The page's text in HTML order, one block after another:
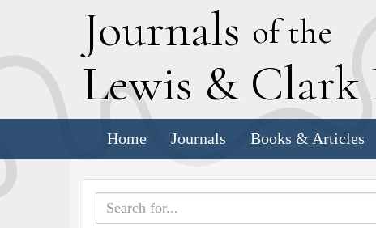
Journals of the
Lewis & Clark
Home Journals Books & Articles